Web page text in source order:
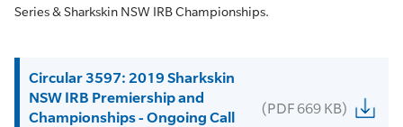
Series & Sharkskin NSW IRB Championships.
Circular 3597: 2019 Sharkskin
NSW IRB Premiership and
Championships - Ongoing Call
(PDF 669 KB)